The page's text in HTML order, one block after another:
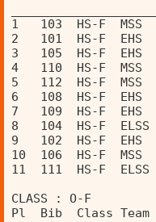
1   103  HS-F
2   101  HS-F
3   105  HS-F
4   110  HS-F
5   112  HS-F
6   108  HS-F
7   109  HS-F
8   104  HS-F
9   102  HS-F
10  106  HS-F
11  111  HS-F
CLASS : O-F
Pl  Bib  Class